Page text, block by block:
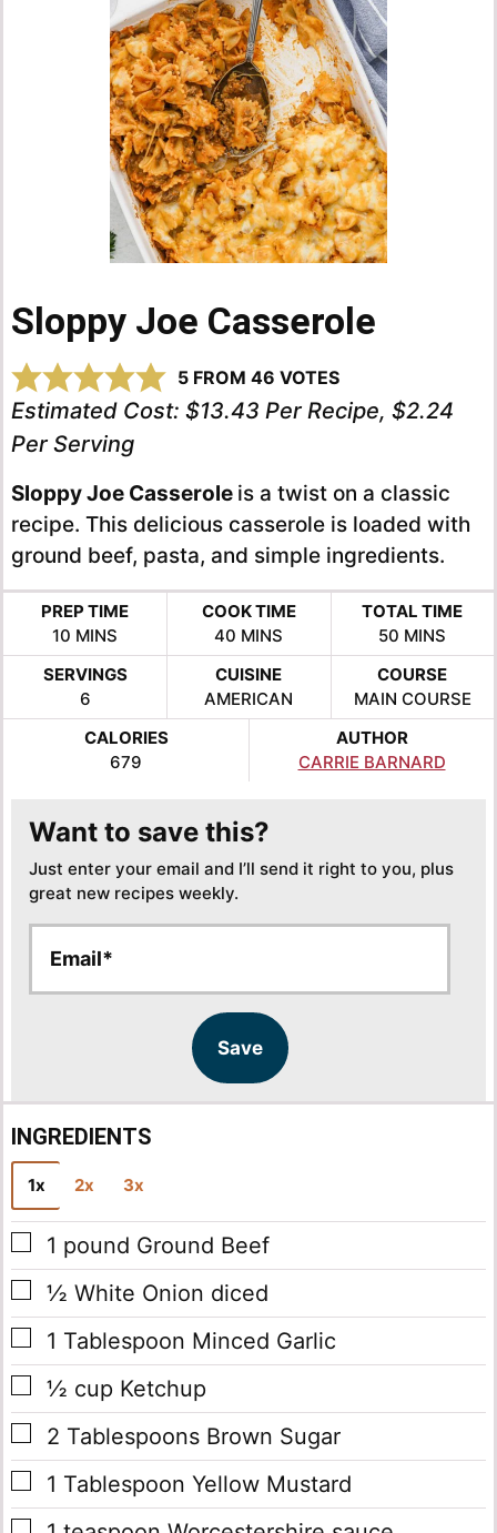
Sloppy Joe Casserole
5 FROM 46 VOTES
Estimated Cost: $13.43 Per Recipe, $2.24
Per Serving
Sloppy Joe Casserole is a twist on a classic
recipe. This delicious casserole is loaded with
ground beef, pasta, and simple ingredients.
PREP TIME
10 MINUTES
MINS
COOK TIME
40 MINUTES
MINS
TOTAL TIME
50 MINUTES
MINS
SERVINGS
6
CUISINE
AMERICAN
COURSE
MAIN COURSE
CALORIES
679
AUTHOR
CARRIE BARNARD
Want to save this?
Just enter your email and I’ll send it right to you, plus
great new recipes weekly.
a
a
Save
INGREDIENTS
1x 2x 3x
▢
1 pound Ground Beef
▢
½ White Onion diced
▢
1 Tablespoon Minced Garlic
▢
½ cup Ketchup
▢
2 Tablespoons Brown Sugar
▢
1 Tablespoon Yellow Mustard